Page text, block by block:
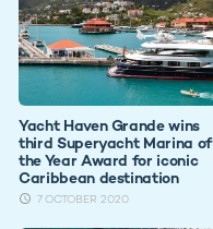
Yacht Haven Grande wins
third Superyacht Marina of
the Year Award for iconic
Caribbean destination
7 OCTOBER 2020